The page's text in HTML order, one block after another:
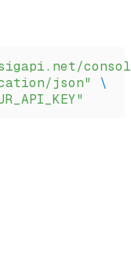
json"
\